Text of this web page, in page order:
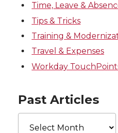
Time, Leave &
Tips & Tricks
Training &
Travel & Expenses
Workday
Past Articles
Past
Articles